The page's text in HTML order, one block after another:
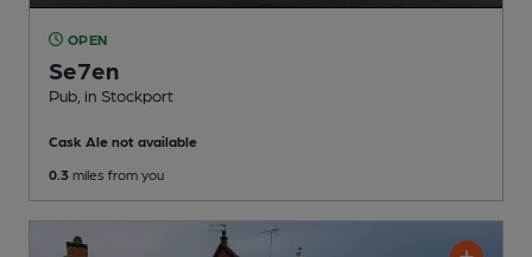
OPEN
Se7en
Pub , in Stockport
Cask Ale not available
0.3 miles from you